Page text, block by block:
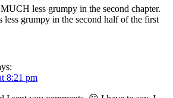
less grumpy in the second chapter.
less grumpy in the second half of the first
8:21 pm